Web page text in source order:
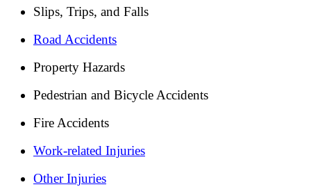
Slips, Trips, and Falls
Road Accidents
Property Hazards
Pedestrian and Bicycle Accidents
Fire Accidents
Work-related Injuries
Other Injuries